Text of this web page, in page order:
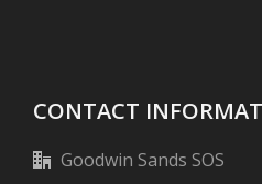
CONTACT
Goodwin Sands SOS